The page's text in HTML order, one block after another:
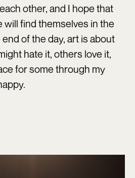
other, and I hope that
find themselves in the
of the day, art is about
hate it, others love it,
for some through my